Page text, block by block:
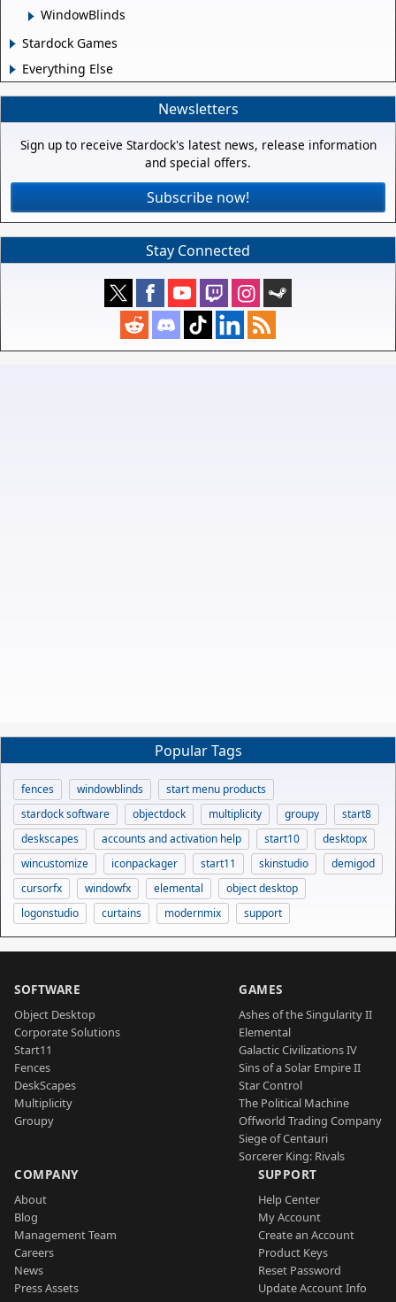
WindowBlinds
Stardock Games
Everything Else
Newsletters
Sign up to receive Stardock's latest news, release information
and special offers.
Subscribe now!
Stay Connected
Popular Tags
fences windowblinds
start menu products
stardock software
objectdock multiplicity groupy
start8
deskscapes
accounts and activation help start10
desktopx
wincustomize
iconpackager start11 skinstudio
demigod
cursorfx
windowfx elemental
object desktop
logonstudio
curtains modernmix support
SOFTWARE
Object Desktop
Corporate Solutions
Start11
Fences
DeskScapes
Multiplicity
Groupy
GAMES
Ashes of the Singularity II
Elemental
Galactic Civilizations IV
Sins of a Solar Empire II
Star Control
The Political Machine
Offworld Trading Company
Siege of Centauri
Sorcerer King: Rivals
COMPANY
About
Blog
Management Team
Careers
News
Press Assets
SUPPORT
Help Center
My Account
Create an Account
Product Keys
Reset Password
Update Account Info